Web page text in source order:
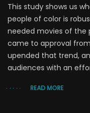
This study shows us
people of color is
needed movies of the
came to approval
upended that trend,
audiences with an
READ MORE